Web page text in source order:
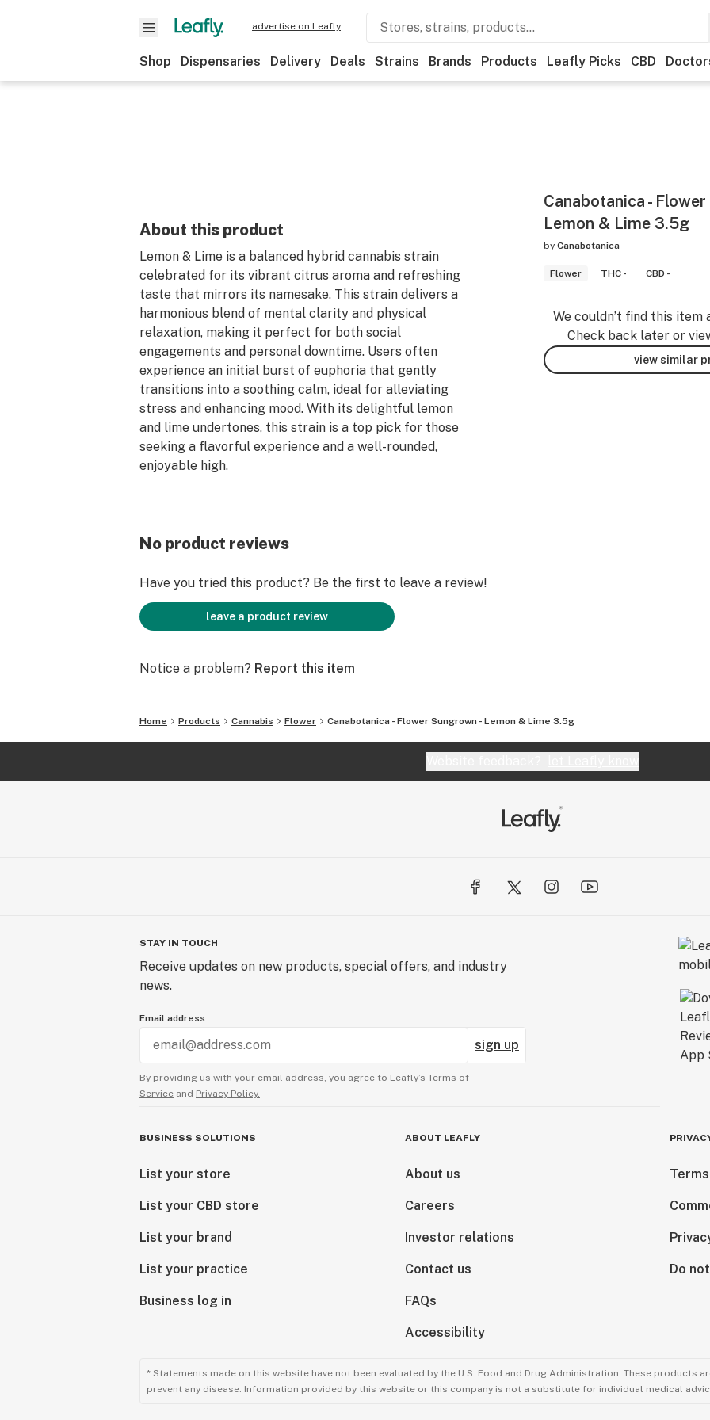
advertise on Leafly
Shop Dispensaries Delivery Deals Strains Brands Products Leafly Picks CBD
About this product
Lemon & Lime is a balanced hybrid cannabis strain
celebrated for its vibrant citrus aroma and refreshing
taste that mirrors its namesake. This strain delivers a
harmonious blend of mental clarity and physical
relaxation, making it perfect for both social
engagements and personal downtime. Users often
experience an initial burst of euphoria that gently
transitions into a soothing calm, ideal for alleviating
stress and enhancing mood. With its delightful lemon
and lime undertones, this strain is a top pick for those
seeking a flavorful experience and a well-rounded,
enjoyable high.
Canabotanica -
Lemon & Lime 3.5g
by Canabotanica
Flower THC - CBD -
We couldn’t find this item
Check back later or
view similar
No product reviews
Have you tried this product? Be the first to leave a review!
leave a product review
Notice a problem? Report this item
Home Products Cannabis Flower Canabotanica - Flower Sungrown - Lemon & Lime 3.5g
STAY IN TOUCH
Receive updates on new products, special offers, and industry
news.
Email address
sign up
By providing us with your email address, you agree to Leafly’s Terms of
Service and Privacy Policy.
BUSINESS SOLUTIONS
List your store
List your CBD store
List your brand
List your practice
Business log in
ABOUT LEAFLY
About us
Careers
Investor relations
Contact us
FAQs
Accessibility
Do
* Statements made on this website have not been evaluated by the U.S. Food and Drug Administration. These products
prevent any disease. Information provided by this website or this company is not a substitute for individual medical